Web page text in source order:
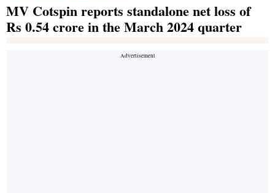
MV Cotspin reports standalone net loss of
Rs 0.54 crore in the March 2024 quarter